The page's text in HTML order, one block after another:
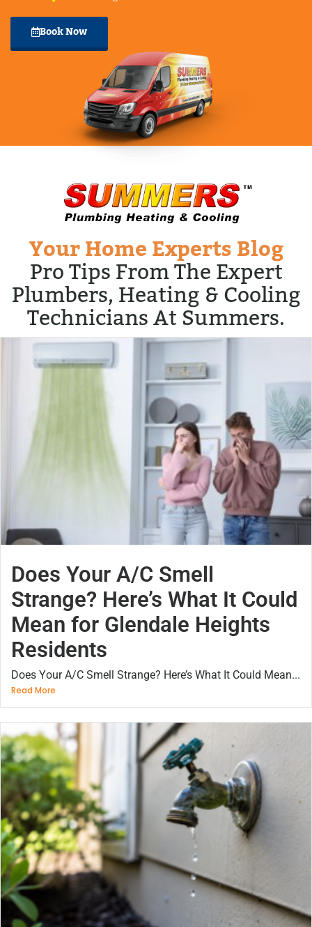
Book Now
Your Home Experts Blog
Pro Tips From The Expert
Plumbers, Heating & Cooling
Technicians At Summers.
Does Your A/C Smell
Strange? Here’s What It Could
Mean for Glendale Heights
Residents
Does Your A/C Smell Strange? Here’s What It Could Mean...
Read More